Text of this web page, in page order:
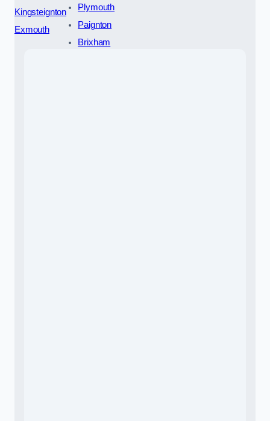
Kingsteignton
Exmouth
Plymouth
Paignton
Brixham